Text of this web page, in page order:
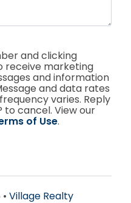
and clicking
receive marketing
and information
and data rates
varies. Reply
to cancel. View our
of Use.
Village Realty